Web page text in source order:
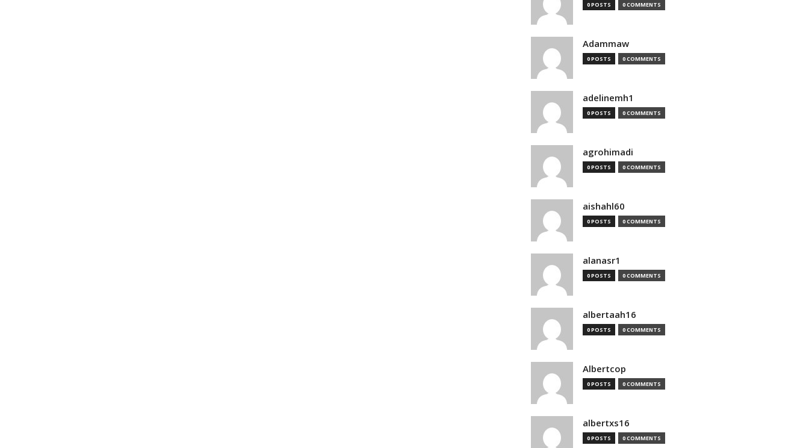
0 POSTS 0 COMMENTS
Adammaw
0 POSTS 0 COMMENTS
adelinemh1
0 POSTS 0 COMMENTS
agrohimadi
0 POSTS 0 COMMENTS
aishahl60
0 POSTS 0 COMMENTS
alanasr1
0 POSTS 0 COMMENTS
albertaah16
0 POSTS 0 COMMENTS
Albertcop
0 POSTS 0 COMMENTS
albertxs16
0 POSTS 0 COMMENTS